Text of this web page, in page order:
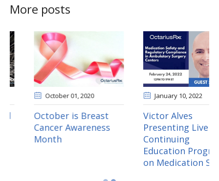
More posts
June 30, 2020
Three Ways to Avoid
Fireworks During
Survey
October 01, 2020
October is Breast
Cancer Awareness
Month